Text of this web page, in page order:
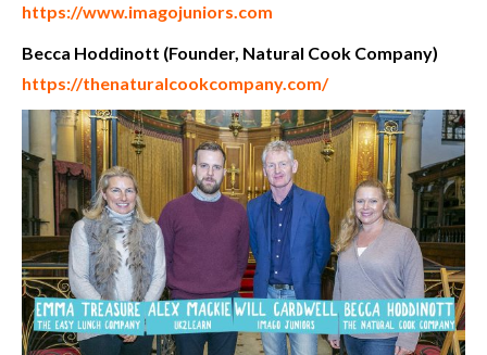
https://www.imagojuniors.com
Becca Hoddinott (Founder, Natural Cook Company)
https://thenaturalcookcompany.com/